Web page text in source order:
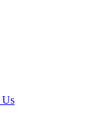
Us